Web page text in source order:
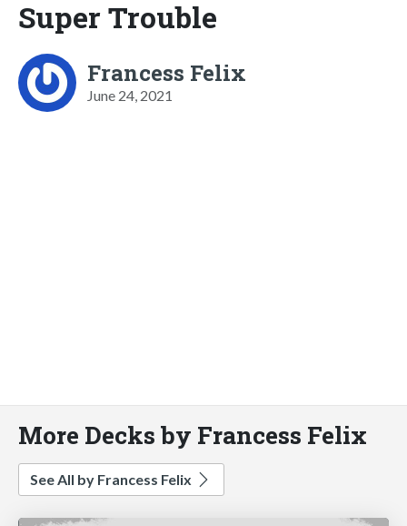
Super Trouble
Francess Felix
June 24, 2021
More Decks by Francess Felix
See All by Francess Felix